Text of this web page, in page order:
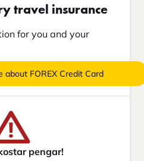
travel insurance
for you and your
about FOREX Credit Card
pengar!